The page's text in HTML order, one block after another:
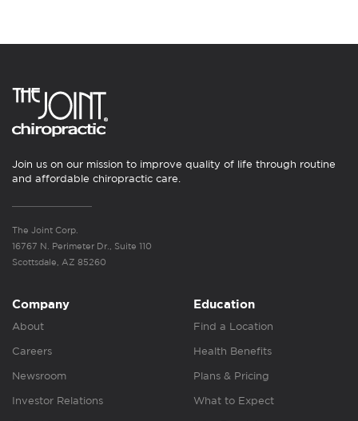
Join us on our mission to improve quality of life through routine
and affordable chiropractic care.
The Joint Corp.
16767 N. Perimeter Dr., Suite 110
Scottsdale, AZ 85260
Company
About
Careers
Newsroom
Investor Relations
Education
Find a Location
Health Benefits
Plans & Pricing
What to Expect